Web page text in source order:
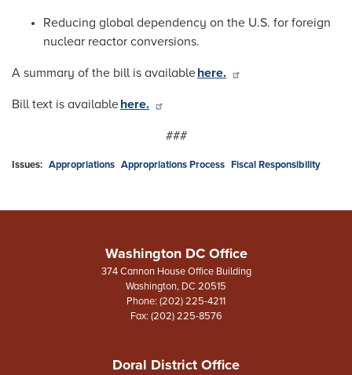
Reducing global dependency on the U.S. for foreign
nuclear reactor conversions.
A summary of the bill is availablehere.
Bill text is availablehere.
###
Issues: Appropriations Appropriations Process Fiscal Responsibility
Washington DC Office
374 Cannon House Office Building
Washington, DC20515
Phone: (202) 225-4211
Fax: (202) 225-8576
Doral District Office